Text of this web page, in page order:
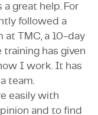
great help. For
followed a
at TMC, a 10-day
training has given
I work. It has
team.
easily with
and to find